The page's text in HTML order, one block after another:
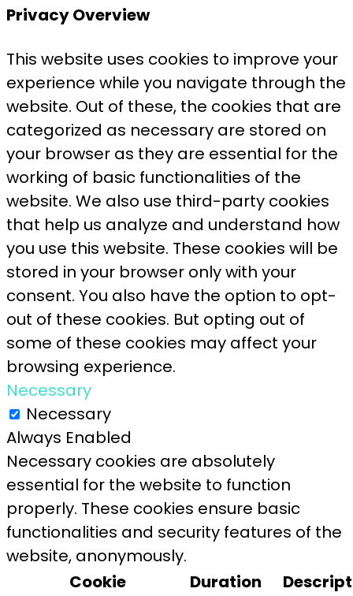
Privacy Overview
This website uses cookies to improve your
experience while you navigate through the
website. Out of these, the cookies that are
categorized as necessary are stored on
your browser as they are essential for the
working of basic functionalities of the
website. We also use third-party cookies
that help us analyze and understand how
you use this website. These cookies will be
stored in your browser only with your
consent. You also have the option to opt-
out of these cookies. But opting out of
some of these cookies may affect your
browsing experience.
Necessary
Necessary
Always Enabled
Necessary cookies are absolutely
essential for the website to function
properly. These cookies ensure basic
functionalities and security features of the
website, anonymously.
Cookie
Duration